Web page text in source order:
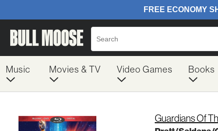
Music Movies & TV Video Games Books
Guardians Of